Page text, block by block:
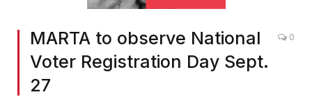
MARTA to observe National
Voter Registration Day Sept.
27
0